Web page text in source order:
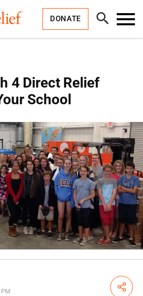
DONATE
Open
Search
4 Direct Relief
School
Share